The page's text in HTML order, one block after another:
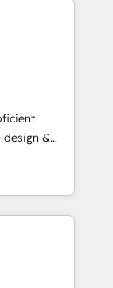
design &
Award